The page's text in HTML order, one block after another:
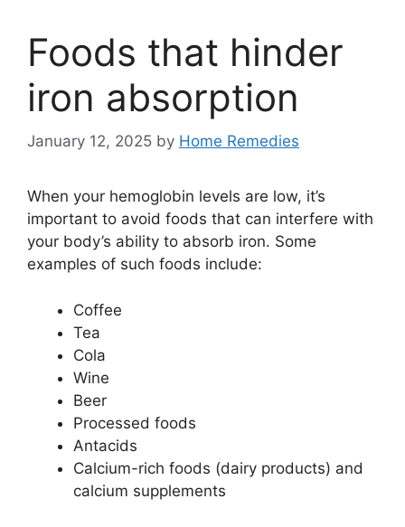
Foods that hinder
iron absorption
January 12, 2025 by Home Remedies
When your hemoglobin levels are low, it’s
important to avoid foods that can interfere with
your body’s ability to absorb iron. Some
examples of such foods include:
Coffee
Tea
Cola
Wine
Beer
Processed foods
Antacids
Calcium-rich foods (dairy products) and
calcium supplements